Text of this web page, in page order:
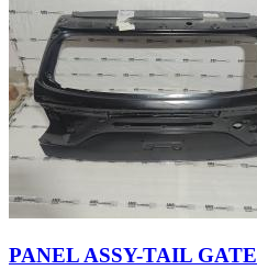
PANEL ASSY-TAIL GATE